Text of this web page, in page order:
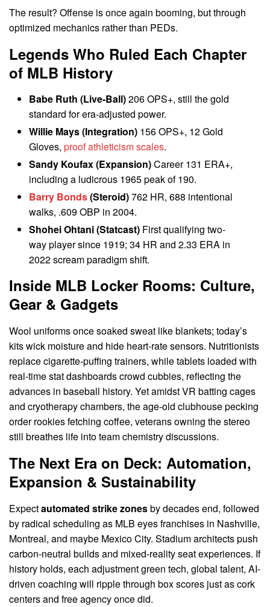
The result? Offense is once again booming, but through
optimized mechanics rather than PEDs.
Legends Who Ruled Each Chapter
of MLB History
Babe Ruth (Live-Ball)206 OPS+, still the gold
standard for era-adjusted power.
Willie Mays (Integration) 156 OPS+, 12 Gold
Gloves,proof athleticism scales.
Sandy Koufax (Expansion)Career 131 ERA+,
including a ludicrous 1965 peak of 190.
Barry Bonds(Steroid)762 HR, 688 intentional
walks, .609 OBP in 2004.
Shohei Ohtani (Statcast) First qualifying two-
way player since 1919; 34 HR and 2.33 ERA in
2022 scream paradigm shift.
Inside MLB Locker Rooms: Culture,
Gear & Gadgets
Wool uniforms once soaked sweat like blankets; today’s
kits wick moisture and hide heart-rate sensors. Nutritionists
replace cigarette-puffing trainers, while tablets loaded with
real-time stat dashboards crowd cubbies, reflecting the
advances in baseball history. Yet amidst VR batting cages
and cryotherapy chambers, the age-old clubhouse pecking
order rookies fetching coffee, veterans owning the stereo
still breathes life into team chemistry discussions.
The Next Era on Deck: Automation,
Expansion & Sustainability
Expectautomated strike zonesby decades end, followed
by radical scheduling as MLB eyes franchises in Nashville,
Montreal, and maybe Mexico City. Stadium architects push
carbon-neutral builds and mixed-reality seat experiences. If
history holds, each adjustment green tech, global talent, AI-
driven coaching will ripple through box scores just as cork
centers and free agency once did.